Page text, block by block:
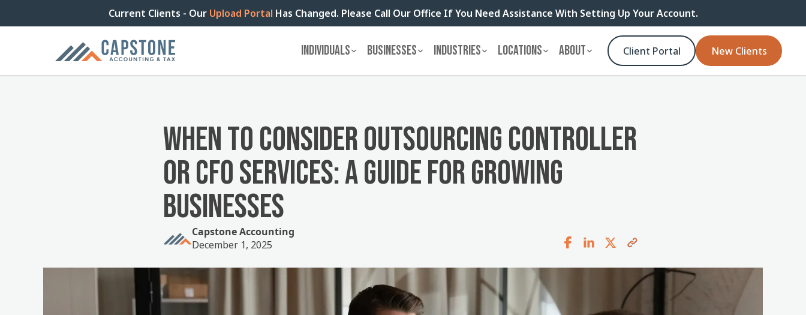
Current Clients - Our Upload Portal Has Changed. Please Call Our Office If You Need Assistance With Setting Up Your Account.
INDIVIDUALS BUSINESSES INDUSTRIES LOCATIONS ABOUT Client Portal New Clients
WHEN TO CONSIDER OUTSOURCING CONTROLLER
OR CFO SERVICES: A GUIDE FOR GROWING
BUSINESSES
Capstone Accounting
December 1, 2025